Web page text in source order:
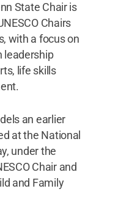
State Chair is
Chairs
with a focus on
leadership
life skills
an earlier
at the National
under the
Chair and
and Family